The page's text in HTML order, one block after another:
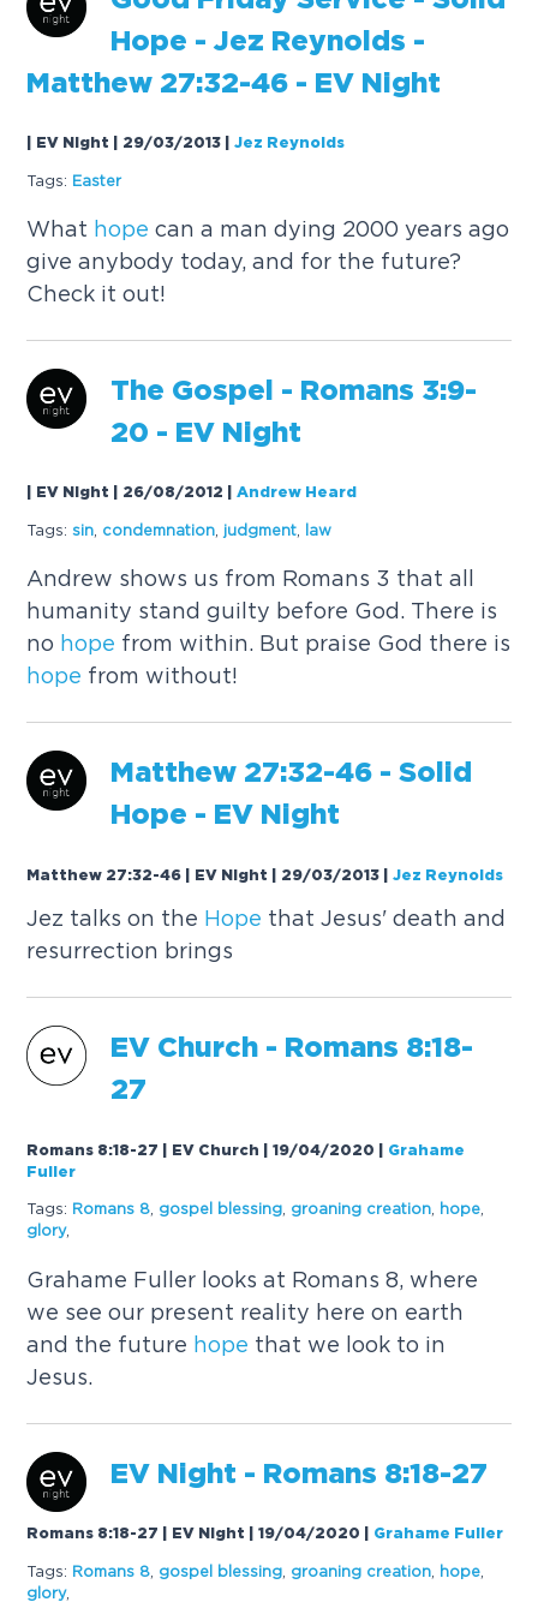
Hope - Jez Reynolds -
Matthew 27:32-46 - EV Night
| EV Night | 29/03/2013 |Jez Reynolds
Tags: Easter
What hope can a man dying 2000 years ago
give anybody today, and for the future?
Check it out!
The Gospel - Romans 3:9-
20 - EV Night
| EV Night | 26/08/2012 |Andrew Heard
Tags: sin condemnation judgment law
Andrew shows us from Romans 3 that all
humanity stand guilty before God. There is
no hope from within. But praise God there is
hope from without!
Matthew 27:32-46 - Solid
Hope - EV Night
Matthew 27:32-46 | EV Night | 29/03/2013 |Jez Reynolds
Jez talks on the Hope that Jesus' death and
resurrection brings
EV Church - Romans 8:18-
27
Romans 8:18-27 | EV Church | 19/04/2020
Grahame
Fuller
Tags: Romans 8 gospel blessing groaning creation hope
glory,
Grahame Fuller looks at Romans 8, where
we see our present reality here on earth
and the future hope that we look to in
Jesus.
EV Night - Romans 8:18-27
Romans 8:18-27 | EV Night | 19/04/2020 Grahame Fuller
Tags: Romans 8 gospel blessing groaning creation hope
glory,